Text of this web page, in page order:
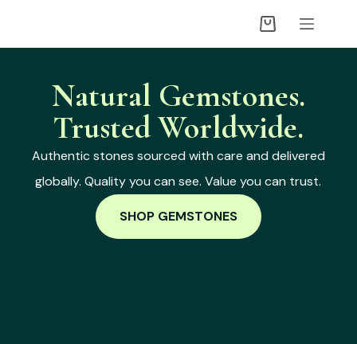
Natural Gemstones.
Trusted Worldwide.
Authentic stones sourced with care and delivered
globally. Quality you can see. Value you can trust.
SHOP GEMSTONES